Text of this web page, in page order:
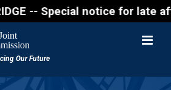
-- Special notice for